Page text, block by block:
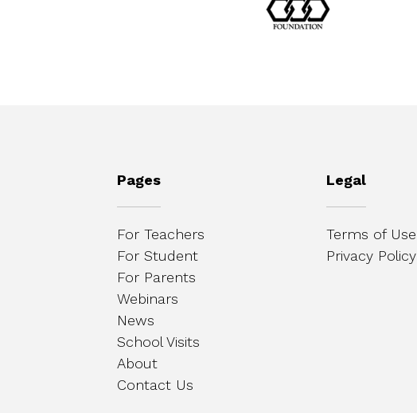
Pages
For Teachers
For Student
For Parents
Webinars
News
School Visits
About
Contact Us
Legal
Terms of Use
Privacy Policy